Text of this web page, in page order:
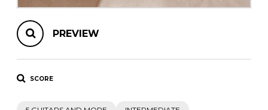
PREVIEW
SCORE